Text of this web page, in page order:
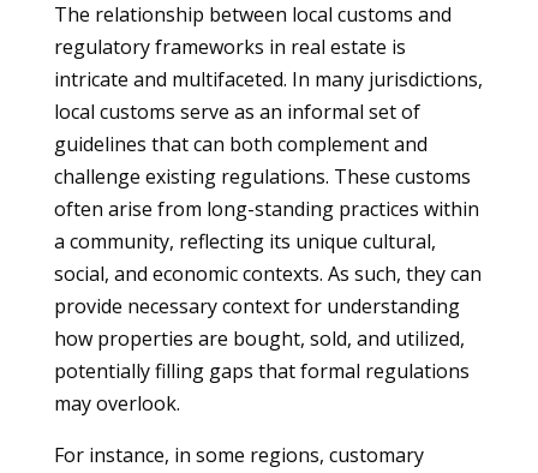
The relationship between local customs and
regulatory frameworks in real estate is
intricate and multifaceted. In many jurisdictions,
local customs serve as an informal set of
guidelines that can both complement and
challenge existing regulations. These customs
often arise from long-standing practices within
a community, reflecting its unique cultural,
social, and economic contexts. As such, they can
provide necessary context for understanding
how properties are bought, sold, and utilized,
potentially filling gaps that formal regulations
may overlook.
For instance, in some regions, customary